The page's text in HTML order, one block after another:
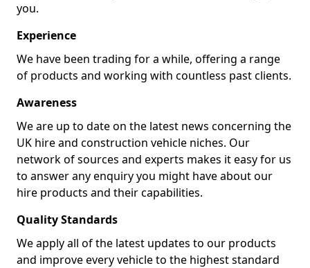
you.
Experience
We have been trading for a while, offering a range
of products and working with countless past clients.
Awareness
We are up to date on the latest news concerning the
UK hire and construction vehicle niches. Our
network of sources and experts makes it easy for us
to answer any enquiry you might have about our
hire products and their capabilities.
Quality Standards
We apply all of the latest updates to our products
and improve every vehicle to the highest standard